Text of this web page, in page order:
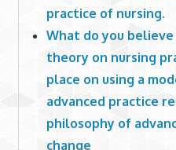
practice of nursing.
What do you
theory on nursing
place on using a
advanced practice
philosophy of
change